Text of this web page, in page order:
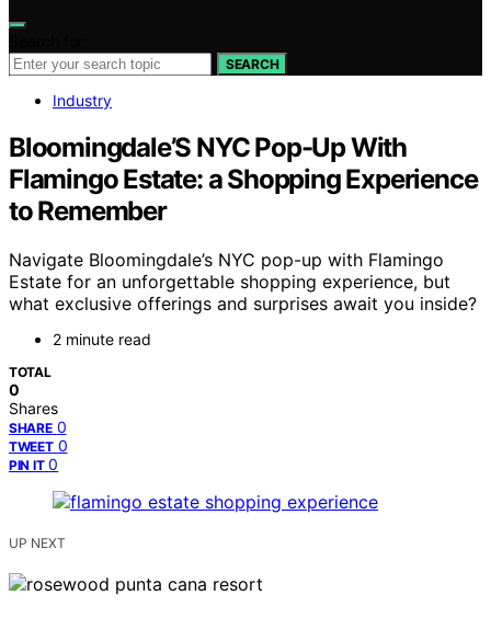
SEARCH
Industry
Bloomingdale’S NYC Pop-Up With
Flamingo Estate: a Shopping Experience
to Remember
Navigate Bloomingdale’s NYC pop-up with Flamingo
Estate for an unforgettable shopping experience, but
what exclusive offerings and surprises await you inside?
2 minute read
TOTAL
0
Shares
SHARE 0
TWEET 0
PIN IT 0
UP NEXT